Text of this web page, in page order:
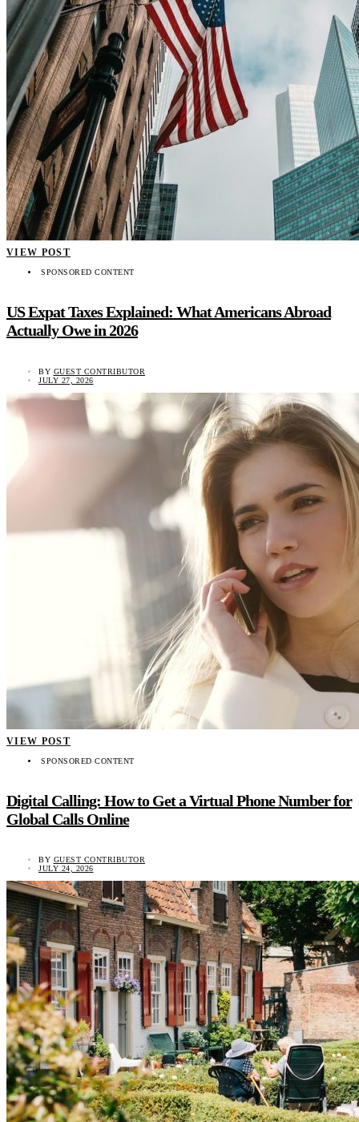
VIEW POST
SPONSORED CONTENT
US Expat Taxes Explained: What Americans Abroad
Actually Owe in 2026
BY GUEST CONTRIBUTOR
JULY 27, 2026
VIEW POST
SPONSORED CONTENT
Digital Calling: How to Get a Virtual Phone Number for
Global Calls Online
BY GUEST CONTRIBUTOR
JULY 24, 2026